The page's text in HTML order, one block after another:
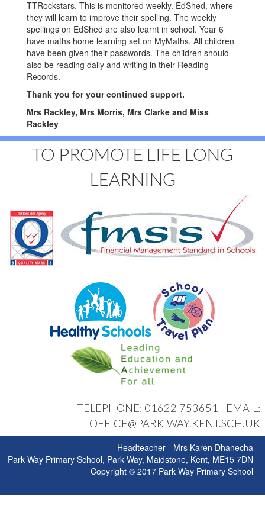
TTRockstars. This is monitored weekly. EdShed, where
they will learn to improve their spelling. The weekly
spellings on EdShed are also learnt in school. Year 6
have maths home learning set on MyMaths. All children
have been given their passwords. The children should
also be reading daily and writing in their Reading
Records.
Thank you for your continued support.
Mrs Rackley, Mrs Morris, Mrs Clarke and Miss
Rackley
TO PROMOTE LIFE LONG
LEARNING
TELEPHONE: 01622 753651 | EMAIL:
OFFICE@PARK-WAY.KENT.SCH.UK
Headteacher - Mrs Karen Dhanecha
Park Way Primary School, Park Way, Maidstone, Kent, ME15 7DN
Copyright © 2017 Park Way Primary School